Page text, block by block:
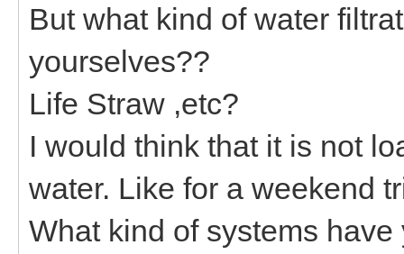
But what kind of water
yourselves??
Life Straw ,etc?
I would think that it is not
water. Like for a weekend
What kind of systems